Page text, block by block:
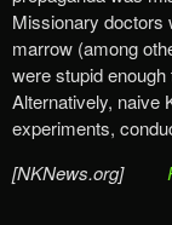
Missionary doctors
marrow (among
were stupid
Alternatively, naive
experiments,
[NKNews.org]